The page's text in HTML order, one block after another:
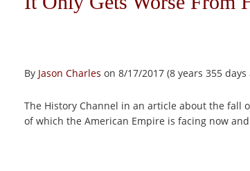
By Jason Charles on 8/17/2017 (8 years 355 days
The History Channel in an article about the fall
of which the American Empire is facing now